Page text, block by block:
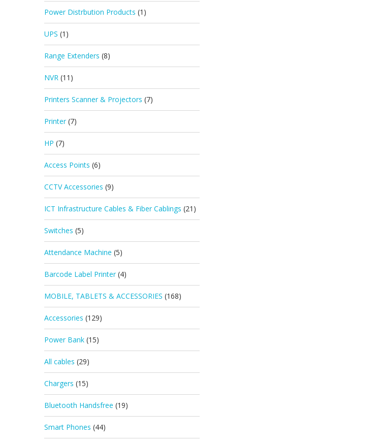
Power Distrbution Products (1)
UPS (1)
Range Extenders (8)
NVR (11)
Printers Scanner & Projectors (7)
Printer (7)
HP (7)
Access Points (6)
CCTV Accessories (9)
ICT Infrastructure Cables & Fiber Cablings (21)
Switches (5)
Attendance Machine (5)
Barcode Label Printer (4)
MOBILE, TABLETS & ACCESSORIES (168)
Accessories (129)
Power Bank (15)
All cables (29)
Chargers (15)
Bluetooth Handsfree (19)
Smart Phones (44)